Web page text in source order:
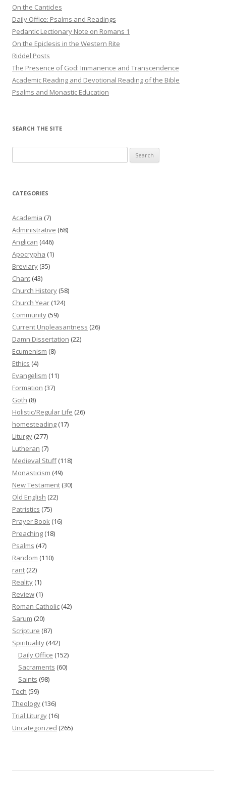
On the Canticles
Daily Office: Psalms and Readings
Pedantic Lectionary Note on Romans 1
On the Epiclesis in the Western Rite
Riddel Posts
The Presence of God: Immanence and Transcendence
Academic Reading and Devotional Reading of the Bible
Psalms and Monastic Education
SEARCH THE SITE
for:
CATEGORIES
Academia (7)
Administrative (68)
Anglican (446)
Apocrypha (1)
Breviary (35)
Chant (43)
Church History (58)
Church Year (124)
Community (59)
Current Unpleasantness (26)
Damn Dissertation (22)
Ecumenism (8)
Ethics (4)
Evangelism (11)
Formation (37)
Goth (8)
Holistic/Regular Life (26)
homesteading (17)
Liturgy (277)
Lutheran (7)
Medieval Stuff(118)
Monasticism (49)
New Testament (30)
Old English (22)
Patristics (75)
Prayer Book (16)
Preaching (18)
Psalms (47)
Random (110)
rant (22)
Reality (1)
Review (1)
Roman Catholic (42)
Sarum (20)
Scripture (87)
Spirituality (442)
Daily Office (152)
Sacraments (60)
Saints (98)
Tech (59)
Theology (136)
Trial Liturgy (16)
Uncategorized (265)